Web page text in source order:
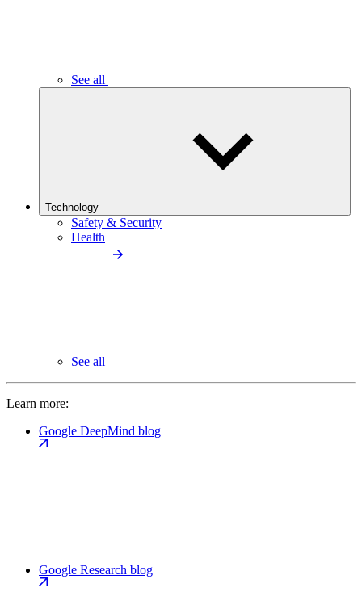
See all
Technology
Safety & Security
Health
See all
Learn more:
Google DeepMind blog
Google Research blog